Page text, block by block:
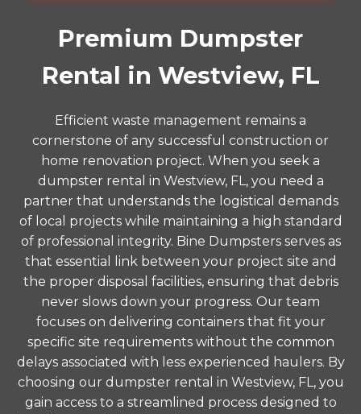
Premium Dumpster
Rental in Westview, FL
Efficient waste management remains a
cornerstone of any successful construction or
home renovation project. When you seek a
dumpster rental in Westview, FL, you need a
partner that understands the logistical demands
of local projects while maintaining a high standard
of professional integrity. Bine Dumpsters serves as
that essential link between your project site and
the proper disposal facilities, ensuring that debris
never slows down your progress. Our team
focuses on delivering containers that fit your
specific site requirements without the common
delays associated with less experienced haulers. By
choosing our dumpster rental in Westview, FL, you
gain access to a streamlined process designed to